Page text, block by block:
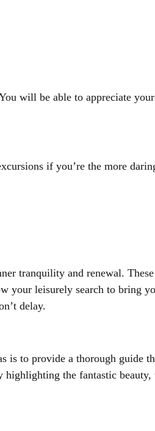
will be able to appreciate
if you’re the more
tranquility and renewal.
your leisurely search to bring
delay.
to provide a thorough guide
the fantastic